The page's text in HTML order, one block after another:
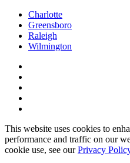
Charlotte
Greensboro
Raleigh
Wilmington
This website uses cookies to
performance and traffic on our
cookie use, see ourPrivacy